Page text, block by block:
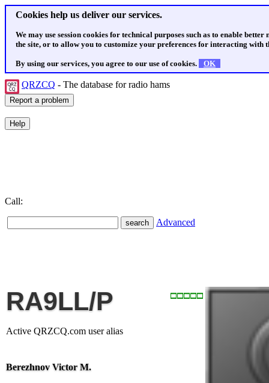
Cookies help us deliver our services.
We may use session cookies for technical purposes such as to enable
the site, or to allow you to customize your preferences for interacting with
By using our services, you agree to our use of cookies. OK
QRZCQ - The database for radio hams
Call:
Advanced
RA9LL/P
Active QRZCQ.com user alias
Berezhnov Victor M.